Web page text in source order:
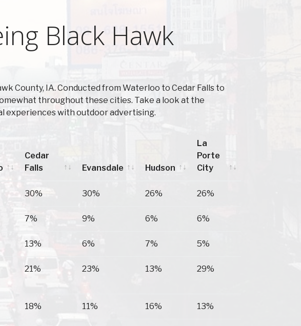
Black Hawk
County, IA. Conducted from Waterloo to Cedar Falls to
throughout these cities. Take a look at the
experiences with outdoor advertising.
Cedar
Falls
Evansdale Hudson
La
Porte
City
Falls
Porte
30% 30% 26% 26%
7% 9% 6% 6%
13% 6% 7% 5%
21% 23% 13% 29%
18% 11% 16% 13%